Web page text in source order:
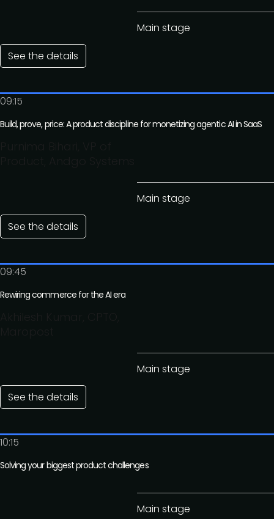
Main stage
See the details
09:15
Main stage
Build, prove, price: A product discipline for monetizing agentic AI in SaaS
See the details
09:45
Main stage
Rewiring commerce for the AI era
See the details
10:15
Main stage
Solving your biggest product challenges